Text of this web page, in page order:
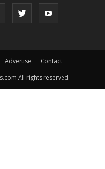
Advertise
Contact
All rights reserved.